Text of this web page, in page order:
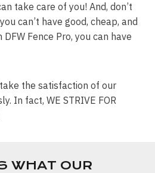
take care of you! And, don’t
can’t have good, cheap, and
Fence Pro, you can have
the satisfaction of our
In fact, WE STRIVE FOR
WHAT OUR